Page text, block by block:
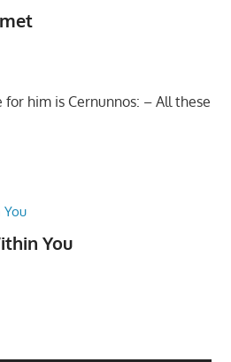
him is Cernunnos: – All these
You